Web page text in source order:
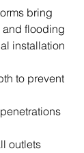
bring
and flooding
installation
to prevent
outlets